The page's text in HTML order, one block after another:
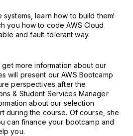
learn how to build them!
you how to code AWS Cloud
and fault-tolerant way.
more information about our
will present our AWS Bootcamp
perspectives after the
& Student Services Manager
about our selection
during the course. Of course, she
can finance your bootcamp and
you.